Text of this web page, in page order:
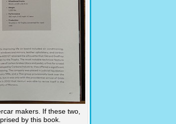
makers. If these two,
by this book.